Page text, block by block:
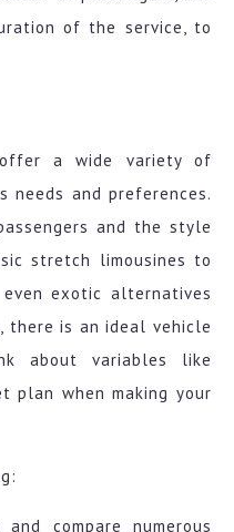
of the service, to
offer a wide variety of
needs and preferences.
and the style
stretch limousines to
exotic alternatives
there is an ideal vehicle
about variables like
plan when making your
compare numerous